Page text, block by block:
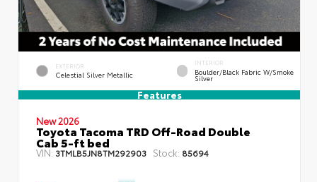
EXTERIOR
Celestial Silver Metallic
INTERIOR
Boulder/Black Fabric W/Smoke
Silver
Features
New 2026
Toyota Tacoma TRD Off-Road Double
Cab 5-ft bed
VIN: 3TMLB5JN8TM292903 Stock: 85694